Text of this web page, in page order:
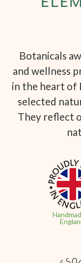
Botanicals
and wellness
in the heart of
selected
They reflect